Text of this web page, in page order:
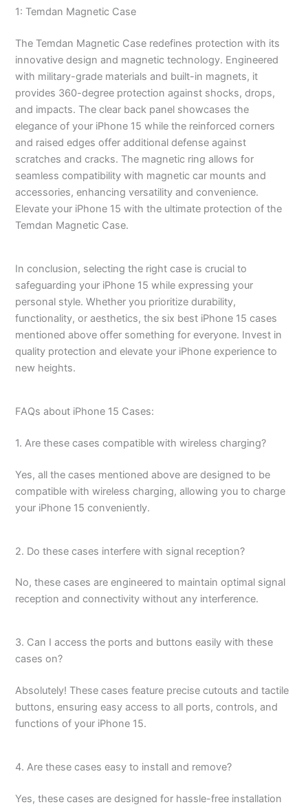
1: Temdan Magnetic Case
The Temdan Magnetic Case redefines protection with its
innovative design and magnetic technology. Engineered
with military-grade materials and built-in magnets, it
provides 360-degree protection against shocks, drops,
and impacts. The clear back panel showcases the
elegance of your iPhone 15 while the reinforced corners
and raised edges offer additional defense against
scratches and cracks. The magnetic ring allows for
seamless compatibility with magnetic car mounts and
accessories, enhancing versatility and convenience.
Elevate your iPhone 15 with the ultimate protection of the
Temdan Magnetic Case.
In conclusion, selecting the right case is crucial to
safeguarding your iPhone 15 while expressing your
personal style. Whether you prioritize durability,
functionality, or aesthetics, the six best iPhone 15 cases
mentioned above offer something for everyone. Invest in
quality protection and elevate your iPhone experience to
new heights.
FAQs about iPhone 15 Cases:
1. Are these cases compatible with wireless charging?
Yes, all the cases mentioned above are designed to be
compatible with wireless charging, allowing you to charge
your iPhone 15 conveniently.
2. Do these cases interfere with signal reception?
No, these cases are engineered to maintain optimal signal
reception and connectivity without any interference.
3. Can I access the ports and buttons easily with these
cases on?
Absolutely! These cases feature precise cutouts and tactile
buttons, ensuring easy access to all ports, controls, and
functions of your iPhone 15.
4. Are these cases easy to install and remove?
Yes, these cases are designed for hassle-free installation